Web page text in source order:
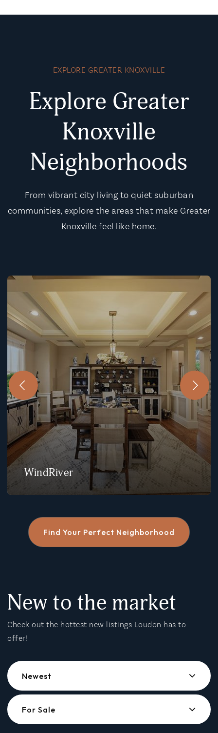
EXPLORE GREATER KNOXVILLE
Explore Greater
Knoxville
Neighborhoods
From vibrant city living to quiet suburban
communities, explore the areas that make Greater
Knoxville feel like home.
WindRiver
Find Your Perfect Neighborhood
New to the market
Check out the hottest new listings Loudon has to
offer!
Newest
For Sale